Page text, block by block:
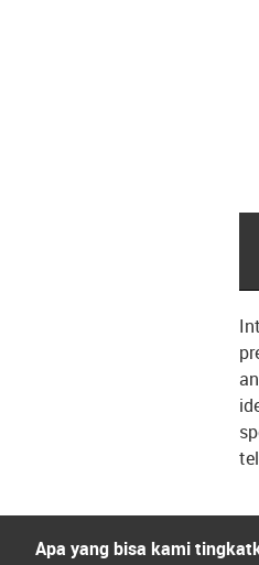
Apa yang bisa kami